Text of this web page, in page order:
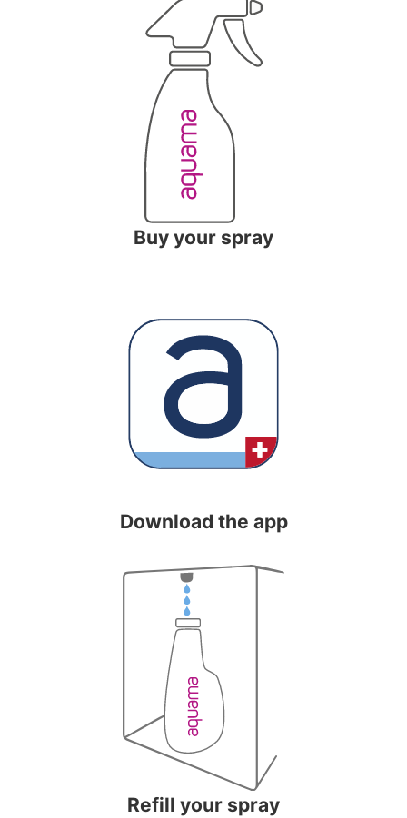
Buy your spray
Download the app
Refill your spray